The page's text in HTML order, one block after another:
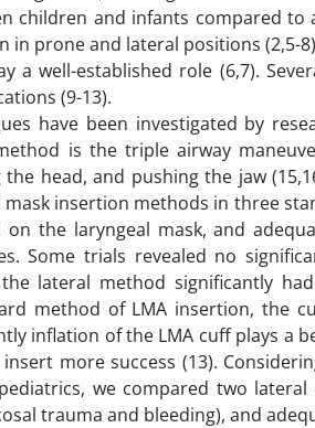
children and infants compared
in prone and lateral positions
a well-established role (6,7).
(9-13).
have been investigated by
is the triple airway
head, and pushing the jaw
insertion methods in three
the laryngeal mask, and
Some trials revealed no
lateral method significantly
method of LMA insertion, the
inflation of the LMA cuff plays
more success (13).
we compared two
trauma and bleeding), and